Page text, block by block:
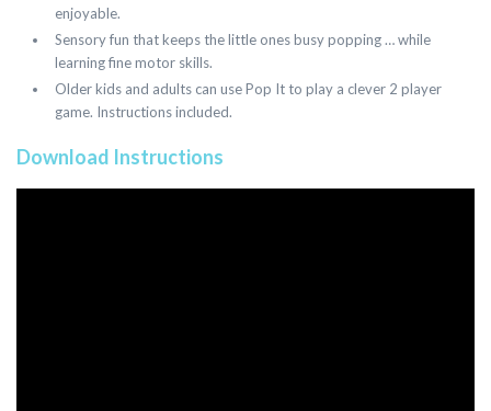
enjoyable.
Sensory fun that keeps the little ones busy popping … while
learning fine motor skills.
Older kids and adults can use Pop It to play a clever 2 player
game. Instructions included.
Download Instructions